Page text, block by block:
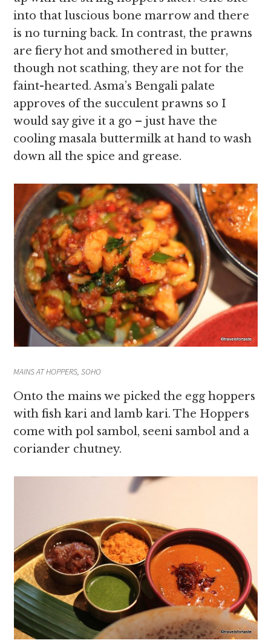
into that luscious bone marrow and there
is no turning back. In contrast, the prawns
are fiery hot and smothered in butter,
though not scathing, they are not for the
faint-hearted. Asma’s Bengali palate
approves of the succulent prawns so I
would say give it a go – just have the
cooling masala buttermilk at hand to wash
down all the spice and grease.
MAINS AT HOPPERS, SOHO
Onto the mains we picked the egg hoppers
with fish kari and lamb kari. The Hoppers
come with pol sambol, seeni sambol and a
coriander chutney.